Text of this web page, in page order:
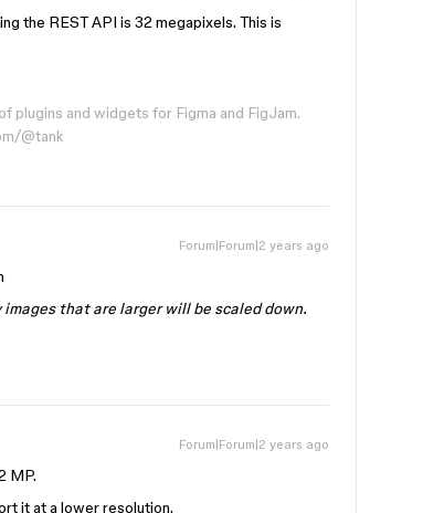
the REST API is 32 megapixels. This is
plugins and widgets for Figma and FigJam.
@tank
Forum|Forum|2 years ago
that are larger will be scaled down.
Forum|Forum|2 years ago
MP.
it at a lower resolution.